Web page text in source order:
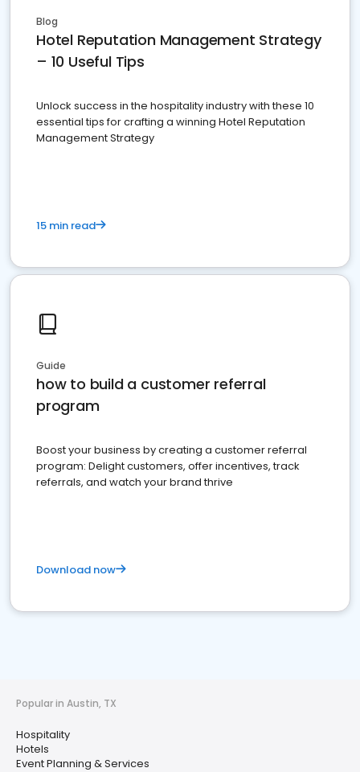
Blog
Hotel Reputation Management Strategy
– 10 Useful Tips
Unlock success in the hospitality industry with these 10
essential tips for crafting a winning Hotel Reputation
Management Strategy
15 min read
Guide
how to build a customer referral
program
Boost your business by creating a customer referral
program: Delight customers, offer incentives, track
referrals, and watch your brand thrive
Download now
Popular in Austin, TX
Hospitality
Hotels
Event Planning & Services